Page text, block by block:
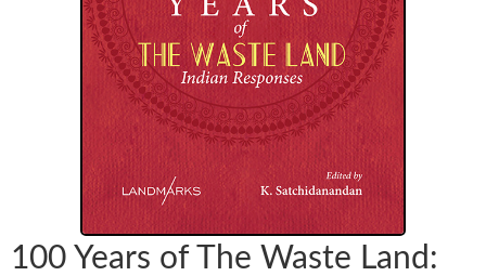
100 Years of The Waste Land: